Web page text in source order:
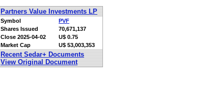
Partners Value Investments LP
Symbol
PVF
Shares Issued
70,671,137
Close 2025-04-02
U$ 0.75
Market Cap
U$ 53,003,353
Recent Sedar+ Documents
View Original Document